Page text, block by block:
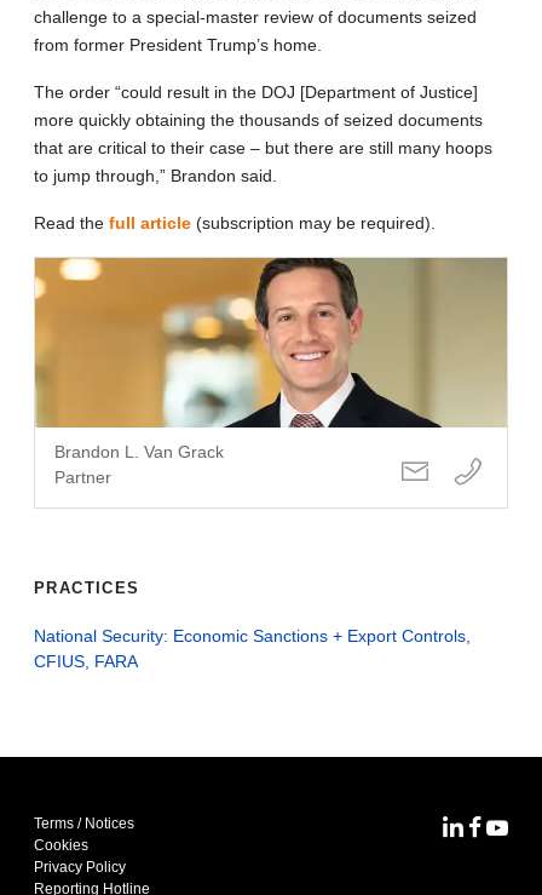
challenge to a special-master review of documents seized
from former President Trump’s home.
The order “could result in the DOJ [Department of Justice]
more quickly obtaining the thousands of seized documents
that are critical to their case – but there are still many hoops
to jump through,” Brandon said.
Read the full article (subscription may be required).
Brandon L. Van Grack
Partner
PRACTICES
National Security: Economic Sanctions + Export Controls,
CFIUS, FARA
Terms / Notices
Cookies
Privacy Policy
Reporting Hotline
MoFoMoFo